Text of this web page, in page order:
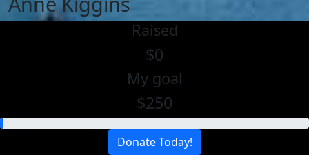
Raised
$0
My goal
$250
Donate Today!